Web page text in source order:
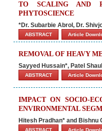
TO SCALING AND
PHYTOSCIENCE
*Dr. Subarbie Abrol, Dr.
ABSTRACT Article
REMOVAL OF HEAVY
Sayyed Hussain*, Patel
ABSTRACT Article
IMPACT ON SOCIO-
ENVIRONMENTAL
Hitesh Pradhan* and Bishnu
ABSTRACT Article